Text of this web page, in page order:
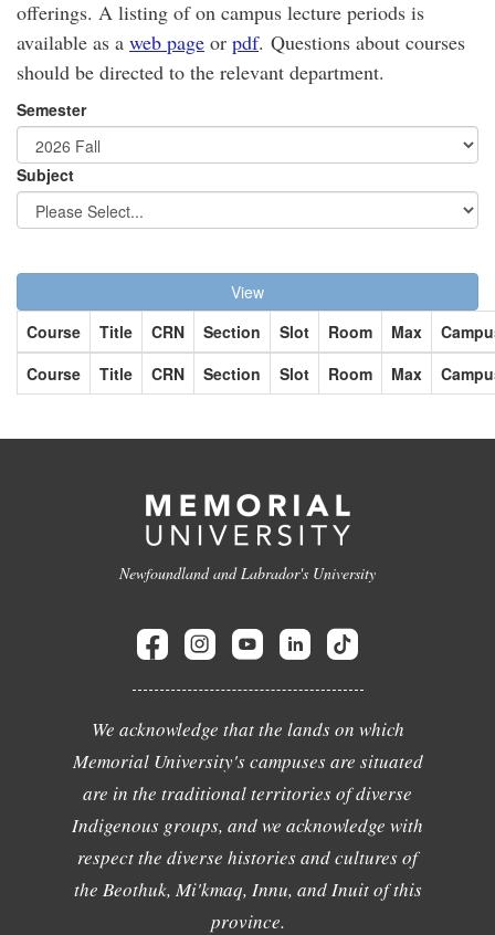
offerings. A listing of on campus lecture periods is
available as a web page or pdf. Questions about courses
should be directed to the relevant department.
Semester
Subject
View
Course
Title CRN Section Slot Room Max
Course
Title CRN Section Slot Room Max
Newfoundland and Labrador's University
We acknowledge that the lands on which
Memorial University's campuses are situated
are in the traditional territories of diverse
Indigenous groups, and we acknowledge with
respect the diverse histories and cultures of
the Beothuk, Mi'kmaq, Innu, and Inuit of this
province.